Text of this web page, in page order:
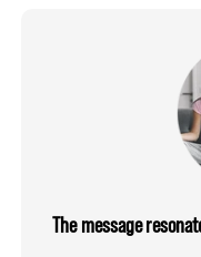
The message